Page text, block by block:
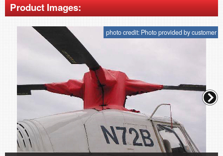
Product Images:
photo credit: Photo provided by customer